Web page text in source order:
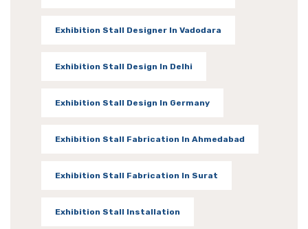
Exhibition Stall Designer In Vadodara
Exhibition Stall Design In Delhi
Exhibition Stall Design In Germany
Exhibition Stall Fabrication In Ahmedabad
Exhibition Stall Fabrication In Surat
Exhibition Stall Installation